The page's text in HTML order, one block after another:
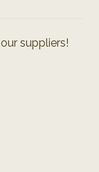
suppliers!